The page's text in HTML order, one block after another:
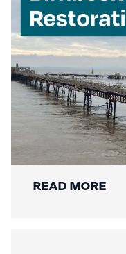
Mackley
National
READ MORE